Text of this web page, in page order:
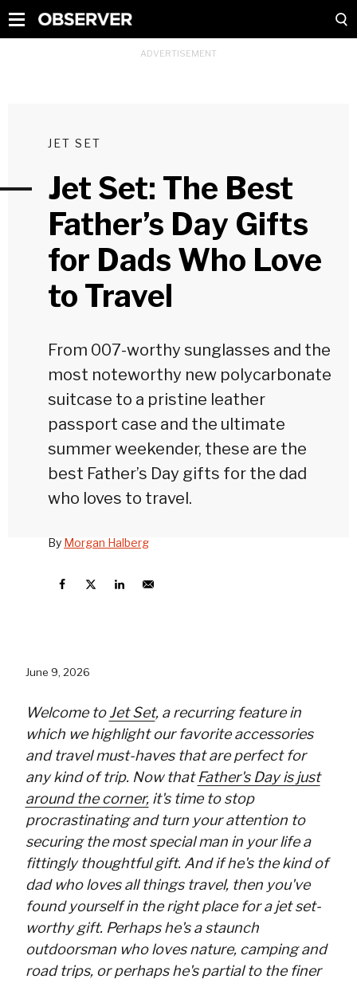
JET SET
Jet Set: The Best
Father’s Day Gifts
for Dads Who Love
to Travel
From 007-worthy sunglasses and the
most noteworthy new polycarbonate
suitcase to a pristine leather
passport case and the ultimate
summer weekender, these are the
best Father’s Day gifts for the dad
who loves to travel.
By Morgan Halberg
June 9, 2026
Welcome toJet Set, a recurring feature in
which we highlight our favorite accessories
and travel must-haves that are perfect for
any kind of trip. Now thatFather's Day is just
around the corner,it's time to stop
procrastinating and turn your attention to
securing the most special man in your life a
fittingly thoughtful gift. And if he's the kind of
dad who loves all things travel, then you've
found yourself in the right place for a jet set-
worthy gift. Perhaps he's a staunch
outdoorsman who loves nature, camping and
road trips, or perhaps he's partial to the finer